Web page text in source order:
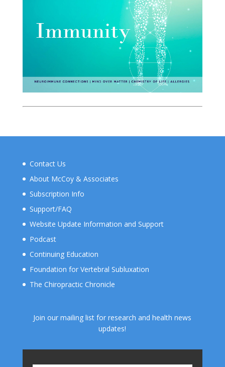
Contact Us
About McCoy & Associates
Subscription Info
Support/FAQ
Website Update Information and Support
Podcast
Continuing Education
Foundation for Vertebral Subluxation
The Chiropractic Chronicle
Join our mailing list for research and health news
updates!